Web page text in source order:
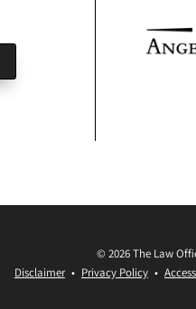
© 2026The Law
Disclaimer • Privacy Policy •